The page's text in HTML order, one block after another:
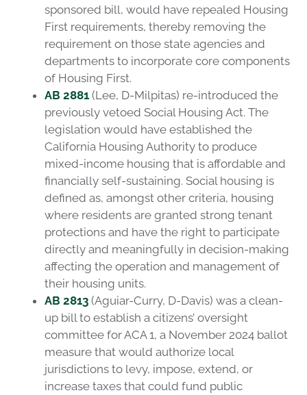
sponsored bill, would have repealed Housing
First requirements, thereby removing the
requirement on those state agencies and
departments to incorporate core components
of Housing First.
AB 2881 (Lee, D-Milpitas) re-introduced the
previously vetoed Social Housing Act. The
legislation would have established the
California Housing Authority to produce
mixed-income housing that is affordable and
financially self-sustaining. Social housing is
defined as, amongst other criteria, housing
where residents are granted strong tenant
protections and have the right to participate
directly and meaningfully in decision-making
affecting the operation and management of
their housing units.
AB 2813(Aguiar-Curry, D-Davis) was a clean-
up bill to establish a citizens’ oversight
committee for ACA 1, a November 2024 ballot
measure that would authorize local
jurisdictions to levy, impose, extend, or
increase taxes that could fund public